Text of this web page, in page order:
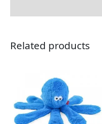
Related products